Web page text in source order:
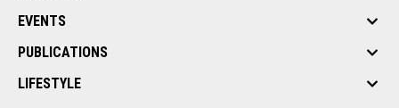
EVENTS
PUBLICATIONS
LIFESTYLE